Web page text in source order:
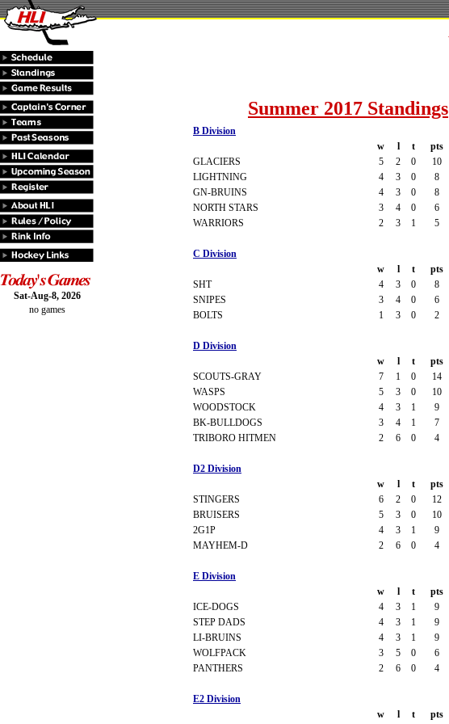
Sat-Aug-8, 2026
no games
Summer 2017 Standings
B Division
w
l t pts
GLACIERS
5 2 0 10
LIGHTNING
4 3 0 8
GN-BRUINS
4 3 0 8
NORTH STARS
3 4 0 6
WARRIORS
2 3 1 5
C Division
w
l t pts
SHT
4 3 0 8
SNIPES
3 4 0 6
BOLTS
1 3 0 2
D Division
w
l t pts
SCOUTS-GRAY
7 1 0 14
WASPS
5 3 0 10
WOODSTOCK
4 3 1 9
BK-BULLDOGS
3 4 1 7
TRIBORO HITMEN
2 6 0 4
D2 Division
w
l t pts
STINGERS
6 2 0 12
BRUISERS
5 3 0 10
2G1P
4 3 1 9
MAYHEM-D
2 6 0 4
E Division
w
l t pts
ICE-DOGS
4 3 1 9
STEP DADS
4 3 1 9
LI-BRUINS
4 3 1 9
WOLFPACK
3 5 0 6
PANTHERS
2 6 0 4
E2 Division
w
l t pts